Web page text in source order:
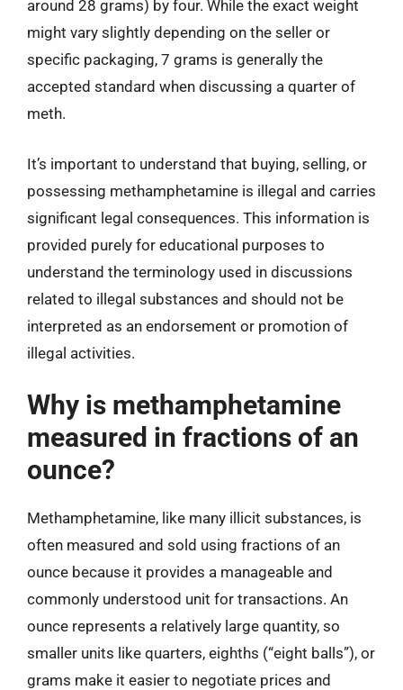
around 28 grams) by four. While the exact weight
might vary slightly depending on the seller or
specific packaging, 7 grams is generally the
accepted standard when discussing a quarter of
meth.
It’s important to understand that buying, selling, or
possessing methamphetamine is illegal and carries
significant legal consequences. This information is
provided purely for educational purposes to
understand the terminology used in discussions
related to illegal substances and should not be
interpreted as an endorsement or promotion of
illegal activities.
Why is methamphetamine
measured in fractions of an
ounce?
Methamphetamine, like many illicit substances, is
often measured and sold using fractions of an
ounce because it provides a manageable and
commonly understood unit for transactions. An
ounce represents a relatively large quantity, so
smaller units like quarters, eighths (“eight balls”), or
grams make it easier to negotiate prices and